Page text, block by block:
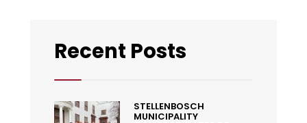
Recent Posts
STELLENBOSCH
MUNICIPALITY